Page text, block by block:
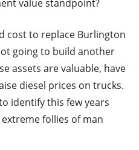
value standpoint?
cost to replace Burlington
going to build another
assets are valuable, have
diesel prices on trucks.
identify this few years
follies of man